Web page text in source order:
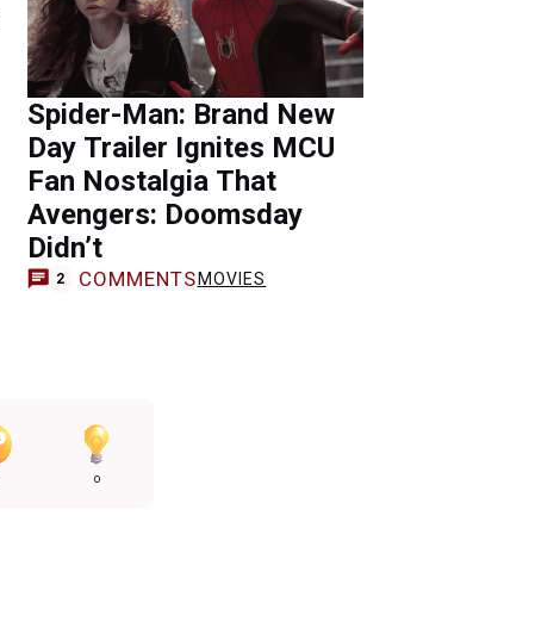
Spider-Man: Brand New
Day Trailer Ignites MCU
Fan Nostalgia That
Avengers: Doomsday
Didn’t
2 COMMENTS MOVIES